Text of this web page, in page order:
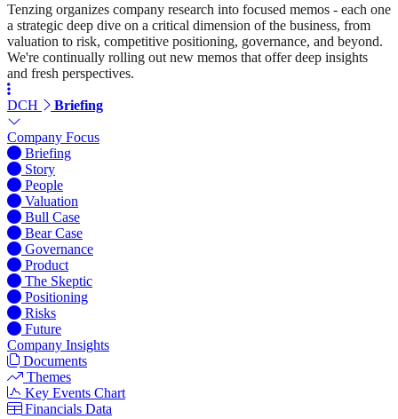
Tenzing organizes company research into focused memos - each one
a strategic deep dive on a critical dimension of the business, from
valuation to risk, competitive positioning, governance, and beyond.
We're continually rolling out new memos that offer deep insights
and fresh perspectives.
DCH Briefing
Company Focus
Briefing
Story
People
Valuation
Bull Case
Bear Case
Governance
Product
The Skeptic
Positioning
Risks
Future
Company Insights
Documents
Themes
Key Events Chart
Financials Data